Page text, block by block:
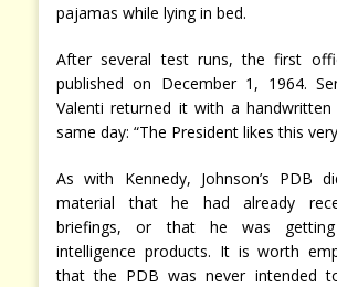
pajamas while lying in bed.
After several test runs, the first
published on December 1, 1964.
Valenti returned it with a
same day: “The President likes this
As with Kennedy, Johnson’s PDB
material that he had already
briefings, or that he was
intelligence products. It is worth
that the PDB was never intended